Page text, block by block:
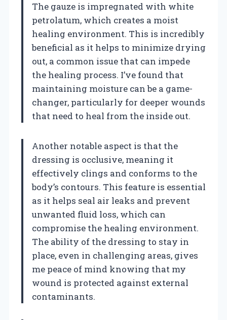
The gauze is impregnated with white
petrolatum, which creates a moist
healing environment. This is incredibly
beneficial as it helps to minimize drying
out, a common issue that can impede
the healing process. I’ve found that
maintaining moisture can be a game-
changer, particularly for deeper wounds
that need to heal from the inside out.
Another notable aspect is that the
dressing is occlusive, meaning it
effectively clings and conforms to the
body’s contours. This feature is essential
as it helps seal air leaks and prevent
unwanted fluid loss, which can
compromise the healing environment.
The ability of the dressing to stay in
place, even in challenging areas, gives
me peace of mind knowing that my
wound is protected against external
contaminants.